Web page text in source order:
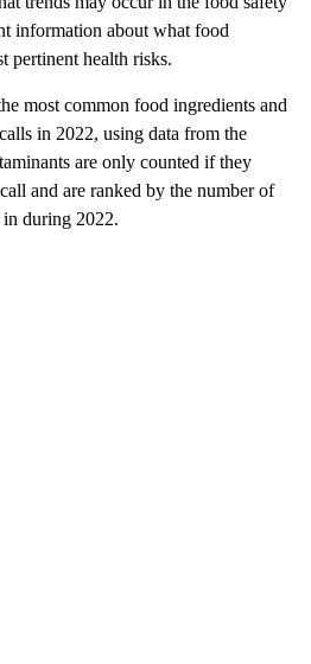
information about what food
pertinent health risks.
most common food ingredients and
in 2022, using data from the
are only counted if they
and are ranked by the number of
during 2022.